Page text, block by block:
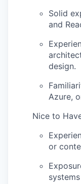
Solid
and
design.
Azure,
Nice to
or
systems